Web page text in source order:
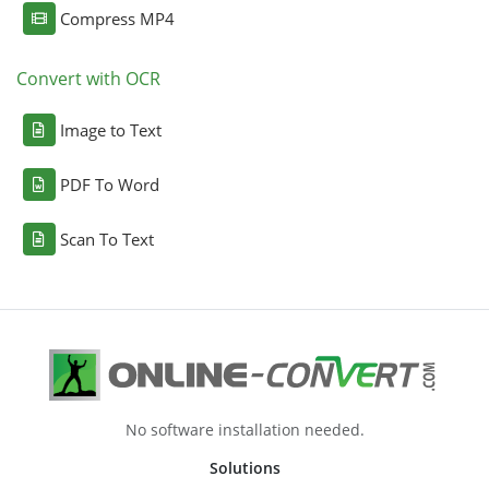
Compress MP4
Convert with OCR
Image to Text
PDF To Word
Scan To Text
No software installation needed.
Solutions